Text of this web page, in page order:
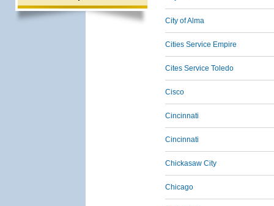
City of Alma
Cities Service Empire
Cites Service Toledo
Cisco
Cincinnati
Cincinnati
Chickasaw City
Chicago